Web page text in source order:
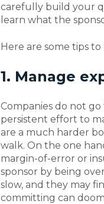
carefully build your
learn what the
Here are some tips
1. Manage
Companies do not
persistent effort to
are a much harder
walk. On the one
margin-of-error or
sponsor by being
slow, and they may
committing can